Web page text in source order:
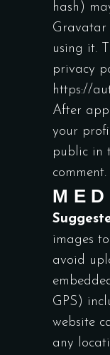
hash)
Gravatar
using it.
privacy
https://
After
your
public in
comment.
images
avoid
GPS)
website
any